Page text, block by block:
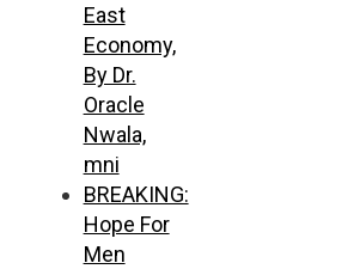
East
Economy,
By Dr.
Oracle
Nwala,
mni
BREAKING:
Hope For
Men